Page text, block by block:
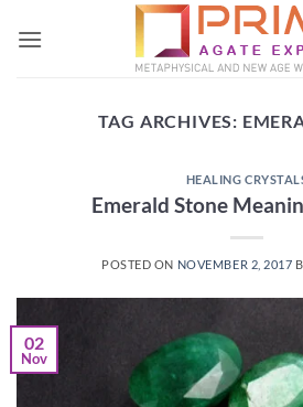
TAG ARCHIVES:
HEALING
Emerald Stone
POSTED ON NOVEMBER 2, 2017
02
Nov